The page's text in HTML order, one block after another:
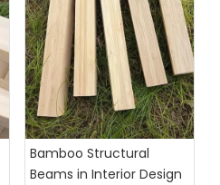
Bamboo Structural
Beams in Interior Design